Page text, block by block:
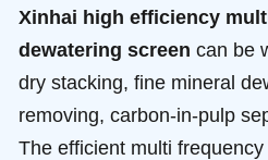
Xinhai high efficiency
dewatering screen can be
dry stacking, fine mineral
removing, carbon-in-pulp
The efficient multi